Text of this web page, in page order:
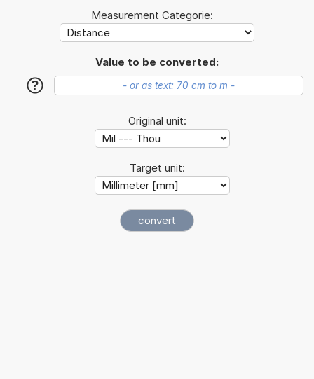
Measurement Categorie:
Value to be converted:
?
Original unit:
Target unit: